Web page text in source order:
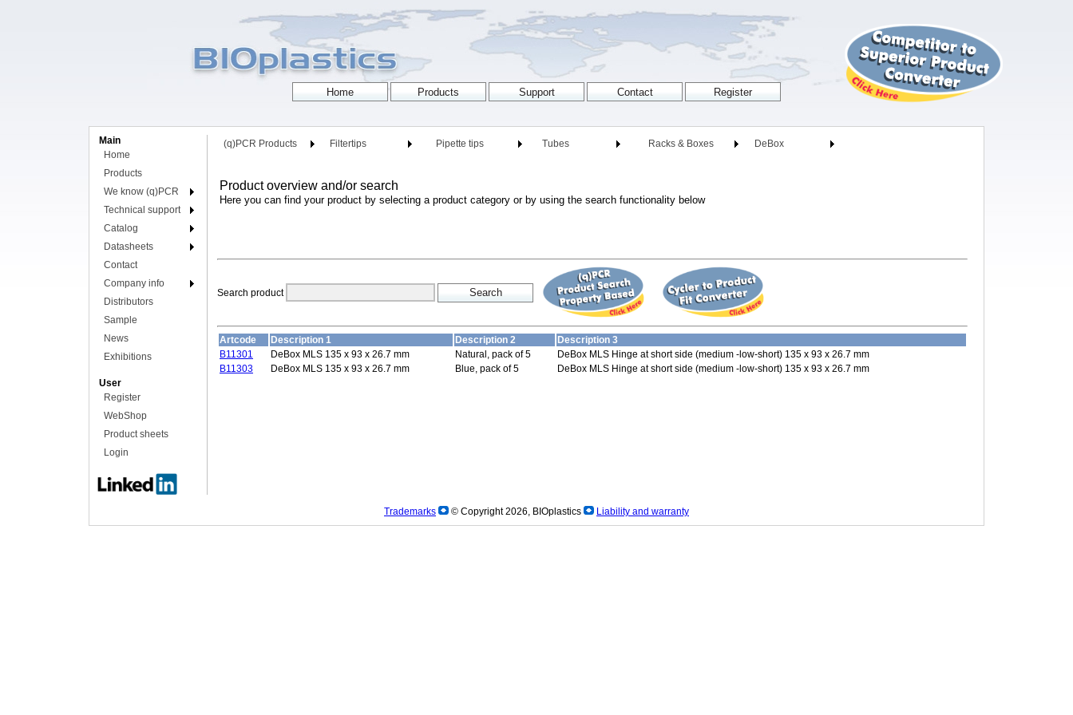
Main
Home
Products
We know (q)PCR
Technical support
Catalog
Datasheets
Contact
Company info
Distributors
Sample
News
Exhibitions
User
Register
WebShop
Product sheets
Login
(q)PCR Products Filtertips Pipette tips Tubes Racks & Boxes DeBox
Product overview and/or search
Here you can find your product by selecting a product category or by using the search functionality below
Search product
Artcode Description 1 Description 2
Description 3
B11301
DeBox MLS 135 x 93 x 26.7 mm Natural, pack of 5
DeBox MLS Hinge at short side (medium -low-short) 135 x 93 x 26.7 mm
B11303
DeBox MLS 135 x 93 x 26.7 mm Blue, pack of 5 DeBox MLS Hinge at short side (medium -low-short) 135 x 93 x 26.7 mm
Trademarks © Copyright 2026, BIOplastics Liability and warranty